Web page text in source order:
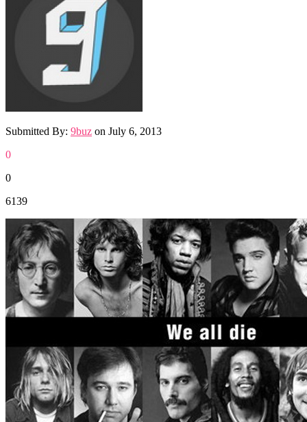
Submitted By: 9buz on July 6, 2013
0
0
6139